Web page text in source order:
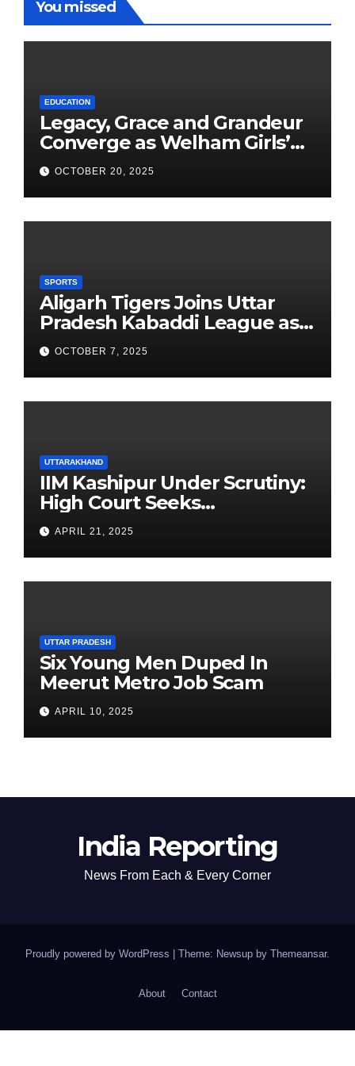
You missed
EDUCATION
Legacy, Grace and Grandeur
Converge as Welham Girls’
School Observes 68th
Founders’ Day
OCTOBER 20, 2025
SPORTS
Aligarh Tigers Joins Uttar
Pradesh Kabaddi League as
Newest Franchise
OCTOBER 7, 2025
UTTARAKHAND
IIM Kashipur Under Scrutiny:
High Court Seeks
Clarification on Acting
Chairperson’s Tenure
APRIL 21, 2025
UTTAR PRADESH
Six Young Men Duped In
Meerut Metro Job Scam
APRIL 10, 2025
India Reporting
News From Each & Every Corner
Proudly powered by WordPress Theme: Newsup by Themeansar.
About Contact